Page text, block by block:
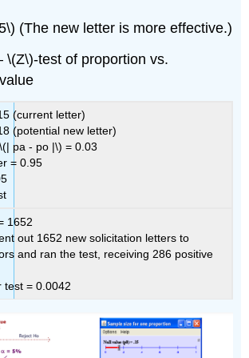
(The new letter is more effective.)
\(Z\)‐test of proportion vs.
(current letter)
(potential new letter)
pa ‐ po |\) = 0.03
= 0.95
1652
out 1652 new solicitation letters to
and ran the test, receiving 286 positive
test = 0.0042